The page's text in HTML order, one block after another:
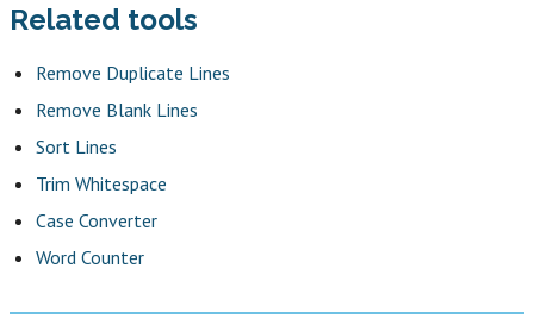
Related tools
Remove Duplicate Lines
Remove Blank Lines
Sort Lines
Trim Whitespace
Case Converter
Word Counter